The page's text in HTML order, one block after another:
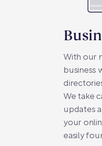
With our
business
We take
updates
your
easily